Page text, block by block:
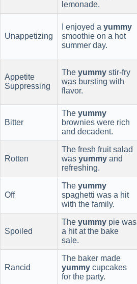
lemonade.
Unappetizing
I enjoyed a yummy
smoothie on a hot
summer day.
Appetite
Suppressing
The yummy stir-fry
was bursting with
flavor.
Bitter
The yummy
brownies were rich
and decadent.
Rotten
The fresh fruit salad
was yummy and
refreshing.
Off
The yummy
spaghetti was a hit
with the family.
Spoiled
The yummy pie was
a hit at the bake
sale.
Rancid
The baker made
yummy cupcakes
for the party.